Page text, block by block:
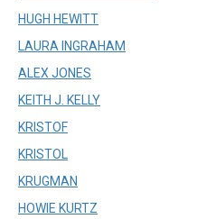
HUGH HEWITT
LAURA INGRAHAM
ALEX JONES
KEITH J. KELLY
KRISTOF
KRISTOL
KRUGMAN
HOWIE KURTZ